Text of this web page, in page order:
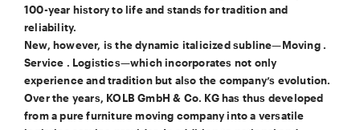
100-year history to life and stands for tradition and
reliability.
New, however, is the dynamic italicized subline—Moving .
Service . Logistics—which incorporates not only
experience and tradition but also the company’s evolution.
Over the years, KOLB GmbH & Co. KG has thus developed
from a pure furniture moving company into a versatile